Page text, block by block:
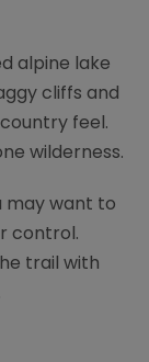
alpine lake
cliffs and
feel.
wilderness.
may want to
control.
trail with